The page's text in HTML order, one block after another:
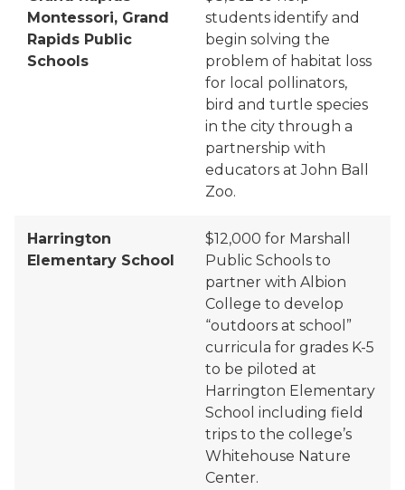
Montessori, Grand
Rapids Public
Schools
students identify and
begin solving the
problem of habitat loss
for local pollinators,
bird and turtle species
in the city through a
partnership with
educators at John Ball
Zoo.
Harrington
Elementary School
$12,000 for Marshall
Public Schools to
partner with Albion
College to develop
“outdoors at school”
curricula for grades K-5
to be piloted at
Harrington Elementary
School including field
trips to the college’s
Whitehouse Nature
Center.